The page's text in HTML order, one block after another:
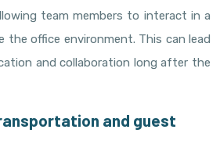
team members to interact in a
the office environment. This can lead
and collaboration long after the
and guest